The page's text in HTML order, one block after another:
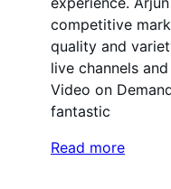
competitive
quality and
live channels
Video on
fantastic
Read more